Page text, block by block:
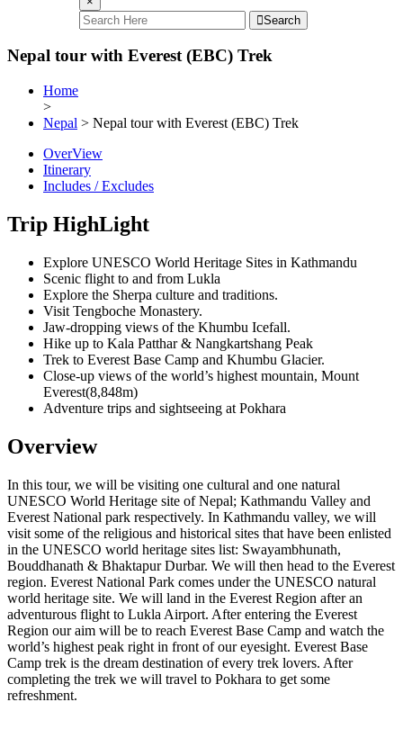
Search
Nepal tour with Everest (EBC) Trek
Home
>
Nepal > Nepal tour with Everest (EBC) Trek
OverView
Itinerary
Includes / Excludes
Trip HighLight
Explore UNESCO World Heritage Sites in Kathmandu
Scenic flight to and from Lukla
Explore the Sherpa culture and traditions.
Visit Tengboche Monastery.
Jaw-dropping views of the Khumbu Icefall.
Hike up to Kala Patthar & Nangkartshang Peak
Trek to Everest Base Camp and Khumbu Glacier.
Close-up views of the world’s highest mountain, Mount
Everest(8,848m)
Adventure trips and sightseeing at Pokhara
Overview
In this tour, we will be visiting one cultural and one natural
UNESCO World Heritage site of Nepal; Kathmandu Valley and
Everest National park respectively. In Kathmandu valley, we will
visit some of the religious and historical sites that have been enlisted
in the UNESCO world heritage sites list: Swayambhunath,
Bouddhanath & Bhaktapur Durbar. We will then head to the Everest
region. Everest National Park comes under the UNESCO natural
world heritage site. We will land in the Everest Region after an
adventurous flight to Lukla Airport. After entering the Everest
Region our aim will be to reach Everest Base Camp and watch the
world’s highest peak right in front of our eyesight. Everest Base
Camp trek is the dream destination of every trek lovers. After
completing the trek we will travel to Pokhara to get some
refreshment.